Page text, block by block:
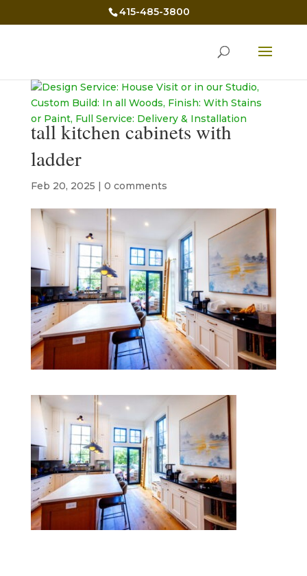
415-485-3800
tall kitchen cabinets with
ladder
Feb 20, 2025 | 0 comments